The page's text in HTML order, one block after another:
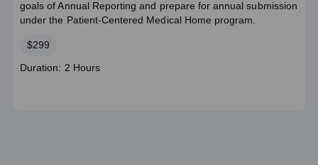
goals of Annual Reporting and prepare for annual submission
under the Patient-Centered Medical Home program.
Price
$299
Course
Duration: 2 Hours